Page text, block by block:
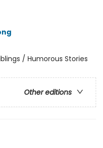
/ Humorous Stories
Other editions